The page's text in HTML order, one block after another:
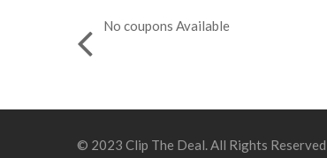
No coupons Available
© 2023 Clip The Deal. All Rights Reserved